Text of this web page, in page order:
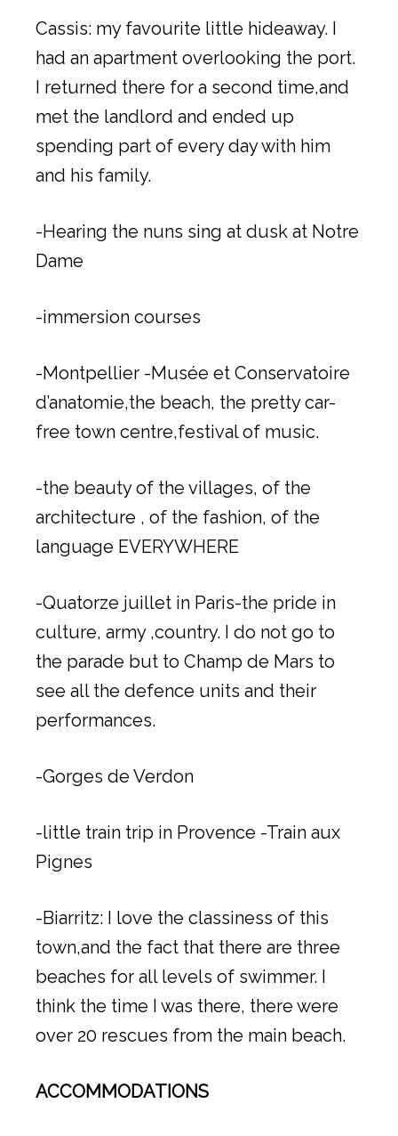
Cassis: my favourite little hideaway. I
had an apartment overlooking the port.
I returned there for a second time,and
met the landlord and ended up
spending part of every day with him
and his family.
-Hearing the nuns sing at dusk at Notre
Dame
-immersion courses
-Montpellier -Musée et Conservatoire
d’anatomie,the beach, the pretty car-
free town centre,festival of music.
-the beauty of the villages, of the
architecture , of the fashion, of the
language EVERYWHERE
-Quatorze juillet in Paris-the pride in
culture, army ,country. I do not go to
the parade but to Champ de Mars to
see all the defence units and their
performances.
-Gorges de Verdon
-little train trip in Provence -Train aux
Pignes
-Biarritz: I love the classiness of this
town,and the fact that there are three
beaches for all levels of swimmer. I
think the time I was there, there were
over 20 rescues from the main beach.
ACCOMMODATIONS